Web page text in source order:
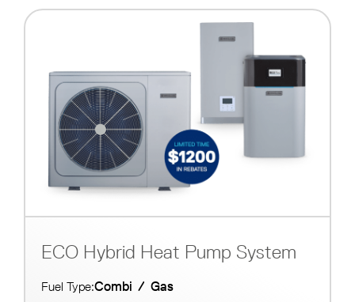
ECO Hybrid Heat Pump System
Fuel Type:Combi / Gas